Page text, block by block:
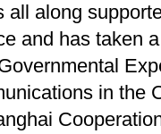
all along
and has taken
in the